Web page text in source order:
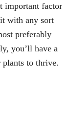
important factor
with any sort
preferably
you’ll have a
to thrive.